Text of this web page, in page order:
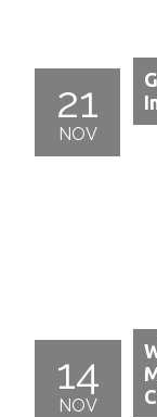
21
NOV
14
NOV